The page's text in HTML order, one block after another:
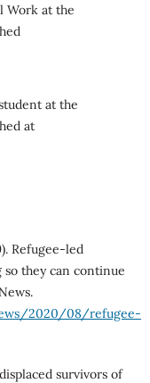
Work at the
at the
at
Refugee-led
they can continue
2020/08/refugee-
survivors of